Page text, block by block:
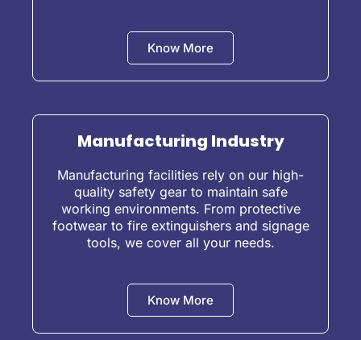
Know More
Manufacturing Industry
Manufacturing facilities rely on our high-
quality safety gear to maintain safe
working environments. From protective
footwear to fire extinguishers and signage
tools, we cover all your needs.
Know More